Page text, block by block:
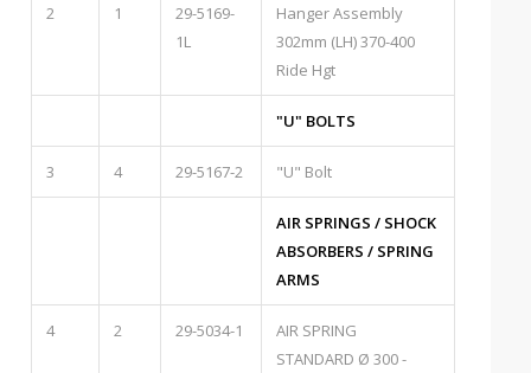
2 1
29-5169-
1L
Hanger Assembly
302mm (LH) 370-400
Ride Hgt
"U" BOLTS
3 4 29-5167-2 "U" Bolt
AIR SPRINGS / SHOCK
ABSORBERS / SPRING
ARMS
4 2 29-5034-1
AIR SPRING
STANDARD Ø 300 -